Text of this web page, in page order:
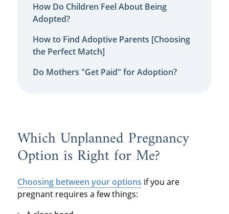
How Do Children Feel About Being
Adopted?
How to Find Adoptive Parents [Choosing
the Perfect Match]
Do Mothers "Get Paid" for Adoption?
Which Unplanned Pregnancy
Option is Right for Me?
Choosing between your options if you are
pregnant requires a few things: